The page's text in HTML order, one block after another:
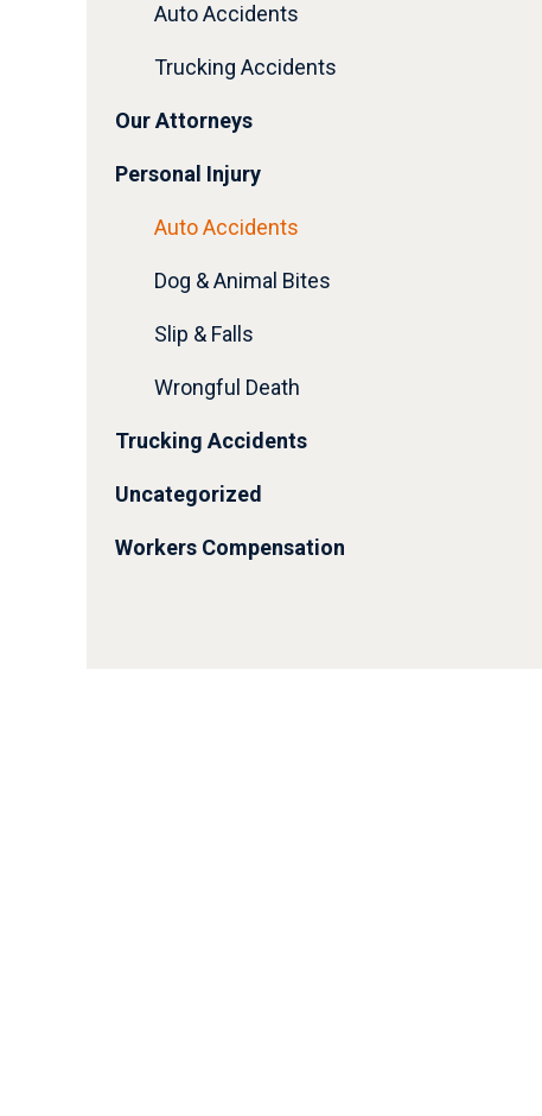
Auto Accidents
Trucking Accidents
Our Attorneys
Personal Injury
Auto Accidents
Dog & Animal Bites
Slip & Falls
Wrongful Death
Trucking Accidents
Uncategorized
Workers Compensation